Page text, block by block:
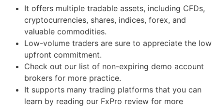
It offers multiple tradable assets, including CFDs,
cryptocurrencies, shares, indices, forex, and
valuable commodities.
Low-volume traders are sure to appreciate the low
upfront commitment.
Check out our list of non-expiring demo account
brokers for more practice.
It supports many trading platforms that you can
learn by reading our FxPro review for more